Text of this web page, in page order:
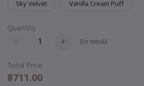
Sky Velvet
Vanilla Cream Puff
Quantity
(In stock)
Total Price
฿711.00